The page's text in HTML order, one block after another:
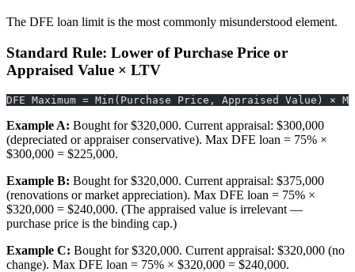
The DFE loan limit is the most commonly misunderstood element.
Standard Rule: Lower of Purchase Price or
Appraised Value × LTV
DFE Maximum = Min(Purchase Price, Appraised Value) ×
Example A: Bought for $320,000. Current appraisal: $300,000
(depreciated or appraiser conservative). Max DFE loan = 75% ×
$300,000 = $225,000.
Example B: Bought for $320,000. Current appraisal: $375,000
(renovations or market appreciation). Max DFE loan = 75% ×
$320,000 = $240,000. (The appraised value is irrelevant —
purchase price is the binding cap.)
Example C: Bought for $320,000. Current appraisal: $320,000 (no
change). Max DFE loan = 75% × $320,000 = $240,000.